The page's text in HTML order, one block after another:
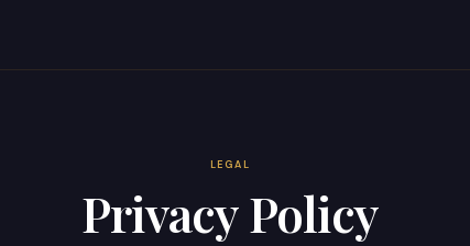
LEGAL
Privacy Policy